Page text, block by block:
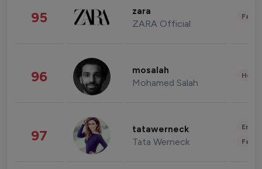
95 zara
ZARA Official
96 mosalah
Mohamed Salah
97 tatawerneck
Tata Werneck